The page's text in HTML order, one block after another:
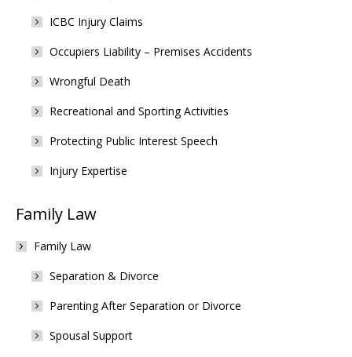
ICBC Injury Claims
Occupiers Liability – Premises Accidents
Wrongful Death
Recreational and Sporting Activities
Protecting Public Interest Speech
Injury Expertise
Family Law
Family Law
Separation & Divorce
Parenting After Separation or Divorce
Spousal Support